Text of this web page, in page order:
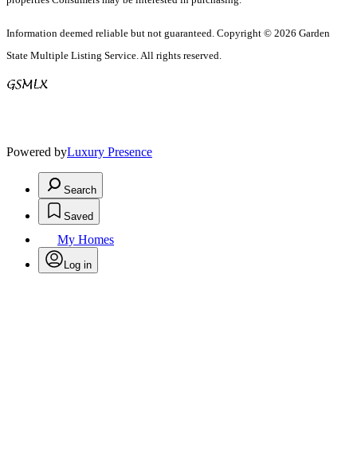
Information deemed reliable but not guaranteed. Copyright © 2026 Garden
State Multiple Listing Service. All rights reserved.
Powered byLuxury Presence
Search
Saved
My Homes
Log in